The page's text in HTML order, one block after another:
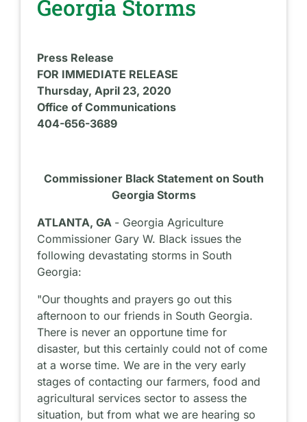
Georgia Storms
Press Release
FOR IMMEDIATE RELEASE
Thursday, April 23, 2020
Office of Communications
404-656-3689
Commissioner Black Statement on South
Georgia Storms
ATLANTA, GA - Georgia Agriculture
Commissioner Gary W. Black issues the
following devastating storms in South
Georgia:
"Our thoughts and prayers go out this
afternoon to our friends in South Georgia.
There is never an opportune time for
disaster, but this certainly could not of come
at a worse time. We are in the very early
stages of contacting our farmers, food and
agricultural services sector to assess the
situation, but from what we are hearing so